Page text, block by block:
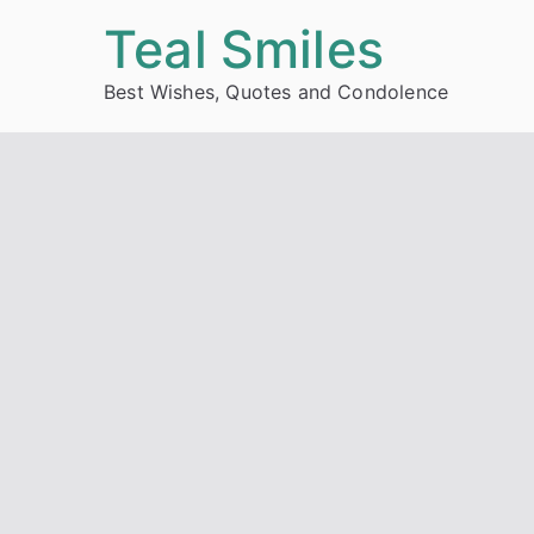
Teal Smiles
Best Wishes, Quotes and Condolence